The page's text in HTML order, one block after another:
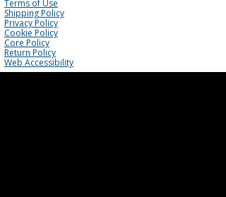
Terms of Use
Shipping Policy
Privacy Policy
Cookie Policy
Core Policy
Return Policy
Web Accessibility